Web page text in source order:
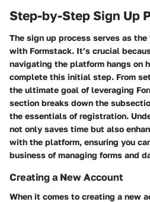
Step-by-Step Sign Up
The sign up process serves as
with Formstack. It’s crucial
navigating the platform hangs on
complete this initial step. From
the ultimate goal of leveraging
section breaks down the
the essentials of registration.
not only saves time but also
with the platform, ensuring you
business of managing forms and
Creating a New Account
When it comes to creating a new